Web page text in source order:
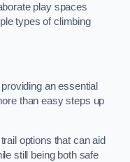
play spaces
types of climbing
an essential
than easy steps up
options that can aid
still being both safe